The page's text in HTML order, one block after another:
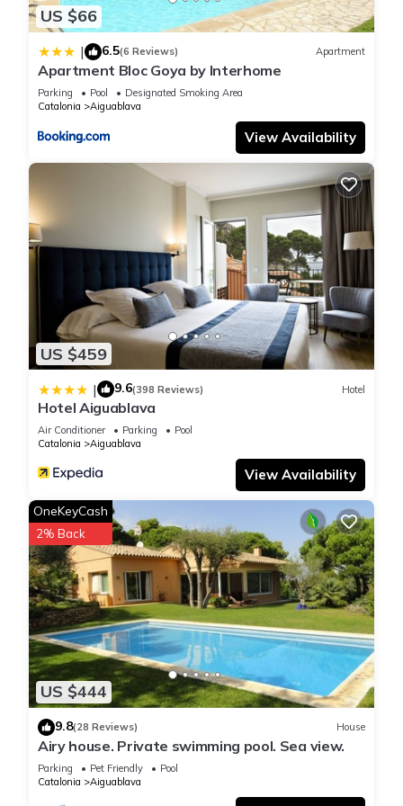
US $66
| 6.5(6 Reviews) Apartment
Apartment Bloc Goya by Interhome
Parking Pool
Designated Smoking Area
Catalonia
Aiguablava
View Availability
US $459
| 9.6(398 Reviews) Hotel
Hotel Aiguablava
Air Conditioner Parking
Pool
Catalonia
Aiguablava
View Availability
US $444
OneKeyCash
2% Back
9.8(28 Reviews) House
Airy house. Private swimming pool. Sea view.
Parking Pet Friendly
Pool
Catalonia
Aiguablava